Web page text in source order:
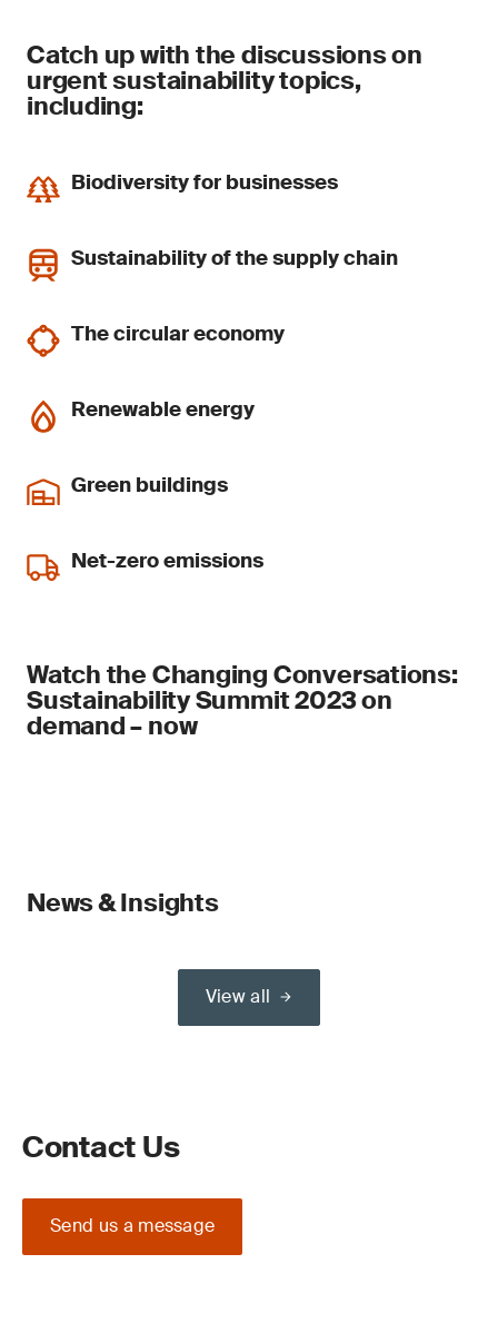
Catch up with the discussions on
urgent sustainability topics,
including:
Biodiversity for businesses
Sustainability of the supply chain
The circular economy
Renewable energy
Green buildings
Net-zero emissions
Watch the Changing Conversations:
Sustainability Summit 2023 on
demand – now
News & Insights
View all
Contact Us
Send us a message